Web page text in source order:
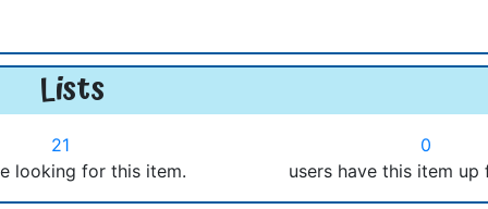
Lists
21
looking for this item.
0
users have this item up